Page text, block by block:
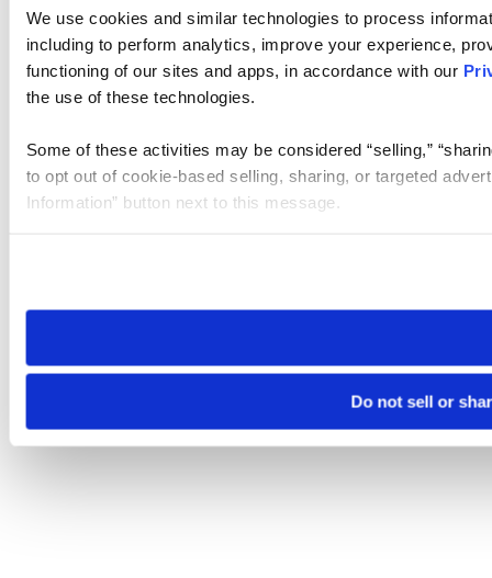
We use cookies and similar technologies to process
including to perform analytics, improve your experience,
functioning of our sites and apps, in accordance with our
the use of these technologies.
Some of these activities may be considered “selling,”
to opt out of cookie-based selling, sharing, or targeted
Information” button next to this message.
need to be set again.
Do not sell or